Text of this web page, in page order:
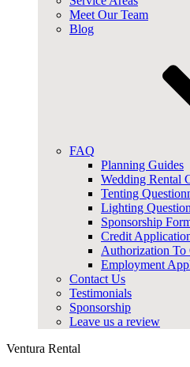
Meet Our Team
Blog
FAQ
Planning Guides
Wedding Rental
Tenting
Lighting
Sponsorship
Credit
Authorization To
Employment
Contact Us
Testimonials
Sponsorship
Leave us a review
Ventura Rental